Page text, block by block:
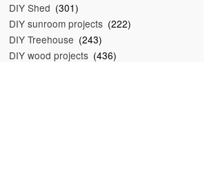
DIY Shed (301)
DIY sunroom projects (222)
DIY Treehouse (243)
DIY wood projects (436)